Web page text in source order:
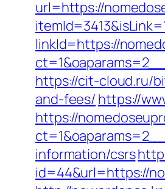
url=https://
linkId=https://
https://cit-cloud.ru/
and-fees/ https://
https://
information/csrs
id=44&url=https://